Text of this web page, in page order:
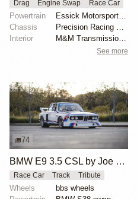
Drag Engine Swap Race Car
Powertrain
Essick Motorsports-built 540 cubic-inch 481X
Chassis
Precision Racing Suspension double-adjustable shocks
Interior
M&M Transmission shifter
See more
74
BMW E9 3.5 CSL by Joe Rodriguez
Race Car Track Tribute
Wheels
bbs wheels